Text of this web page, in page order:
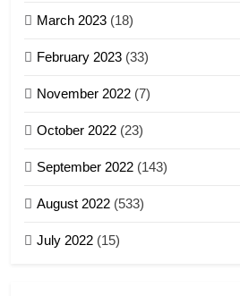
7
March 2023 (18)
February 2023 (33)
November 2022 (7)
October 2022 (23)
September 2022 (143)
August 2022 (533)
July 2022 (15)
21
1918
22